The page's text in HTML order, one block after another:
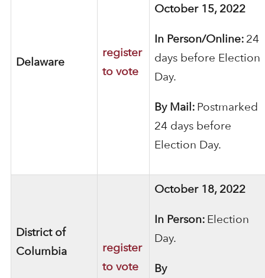
Delaware
register
to vote
October 15, 2022
In Person/Online: 24
days before Election
Day.
By Mail: Postmarked
24 days before
Election Day.
District of
Columbia
register
to vote
October 18, 2022
In Person: Election
Day.
By